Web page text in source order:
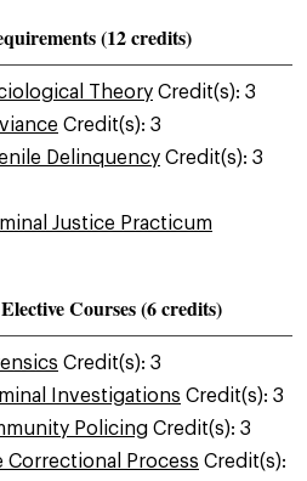
(12 credits)
Theory Credit(s): 3
Credit(s): 3
Delinquency Credit(s): 3
Justice Practicum
Courses (6 credits)
Credit(s): 3
Investigations Credit(s): 3
Policing Credit(s): 3
Correctional Process Credit(s):